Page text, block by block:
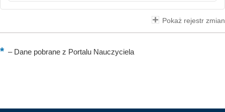
Pokaż rejestr zmian
–Dane pobrane z Portalu Nauczyciela